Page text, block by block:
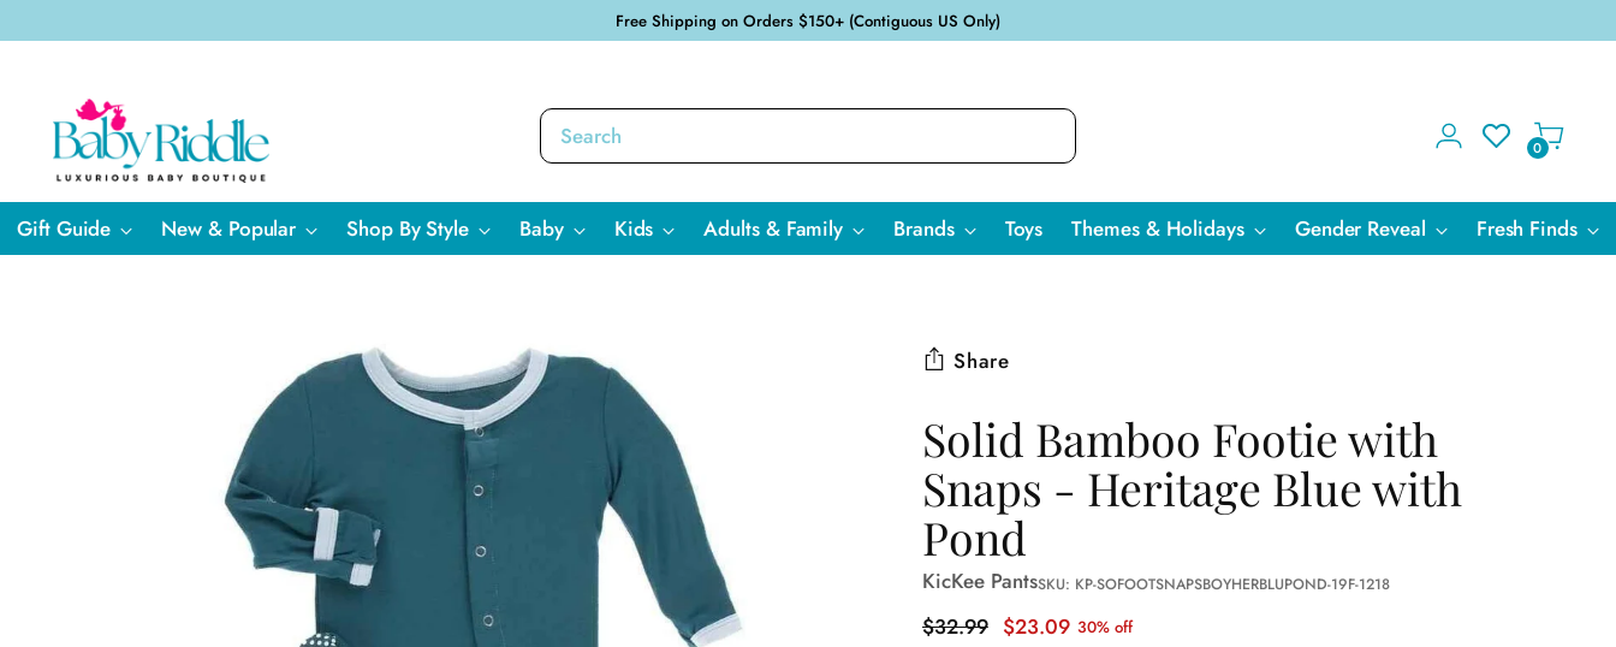
Free Shipping on Orders $150+ (Contiguous US Only)
0
Gift Guide New & Popular Shop By Style Baby Kids Adults & Family Brands Toys Themes & Holidays Gender Reveal Fresh Finds
Share
Solid Bamboo Footie with
Snaps - Heritage Blue with
Pond
KicKee PantsSKU: KP-SOFOOTSNAPSBOYHERBLUPOND-19F-1218
Regular
$32.99 $23.09 30% off